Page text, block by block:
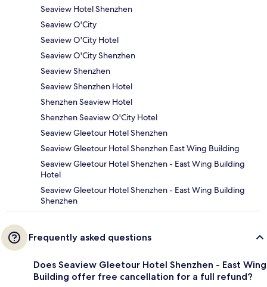
Seaview Hotel Shenzhen
Seaview O'City
Seaview O'City Hotel
Seaview O'City Shenzhen
Seaview Shenzhen
Seaview Shenzhen Hotel
Shenzhen Seaview Hotel
Shenzhen Seaview O'City Hotel
Seaview Gleetour Hotel Shenzhen
Seaview Gleetour Hotel Shenzhen East Wing Building
Seaview Gleetour Hotel Shenzhen - East Wing Building
Hotel
Seaview Gleetour Hotel Shenzhen - East Wing Building
Shenzhen
Frequently asked questions
Does Seaview Gleetour Hotel Shenzhen - East Wing
Building offer free cancellation for a full refund?